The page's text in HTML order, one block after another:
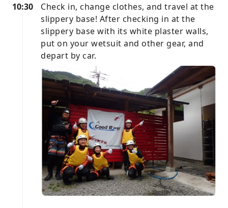
10:30
Check in, change clothes, and travel at the
slippery base! After checking in at the
slippery base with its white plaster walls,
put on your wetsuit and other gear, and
depart by car.